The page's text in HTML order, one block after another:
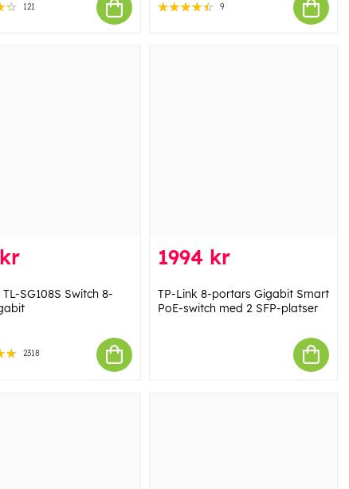
121 9
SG108S Switch 8-
2318
1994 kr
TP-Link 8-portars Gigabit Smart
PoE-switch med 2 SFP-platser